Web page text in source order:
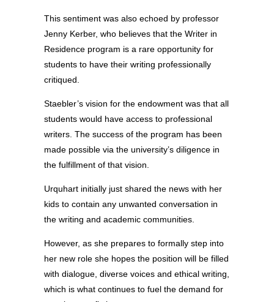
This sentiment was also echoed by professor
Jenny Kerber, who believes that the Writer in
Residence program is a rare opportunity for
students to have their writing professionally
critiqued.
Staebler’s vision for the endowment was that all
students would have access to professional
writers. The success of the program has been
made possible via the university’s diligence in
the fulfillment of that vision.
Urquhart initially just shared the news with her
kids to contain any unwanted conversation in
the writing and academic communities.
However, as she prepares to formally step into
her new role she hopes the position will be filled
with dialogue, diverse voices and ethical writing,
which is what continues to fuel the demand for